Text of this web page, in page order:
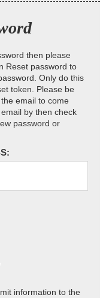
then please
Reset password to
Only do this
token. Please be
email to come
by then check
password or
information to the